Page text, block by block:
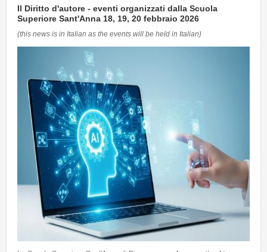
Il Diritto d'autore - eventi organizzati dalla Scuola
Superiore Sant'Anna 18, 19, 20 febbraio 2026
(this news is in Italian as the events will be held in Italian)